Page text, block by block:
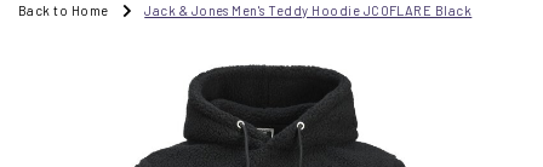
Back to Home Jack & Jones Men's Teddy Hoodie JCOFLARE Black